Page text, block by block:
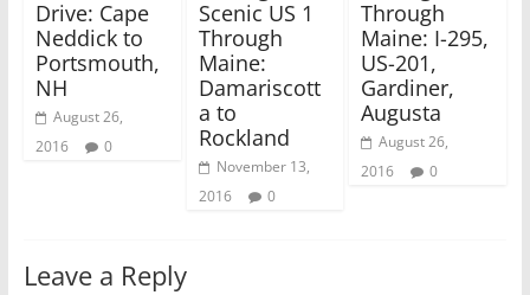
i
n
d
o
w
w
i
n
d
o
Drive: Cape
Neddick to
Portsmouth,
NH
August 26,
2016
0
Scenic US 1
Through
Maine:
Damariscott
a to
Rockland
November 13,
2016
0
Through
Maine: I-295,
US-201,
Gardiner,
Augusta
August 26,
2016
0
Leave a Reply